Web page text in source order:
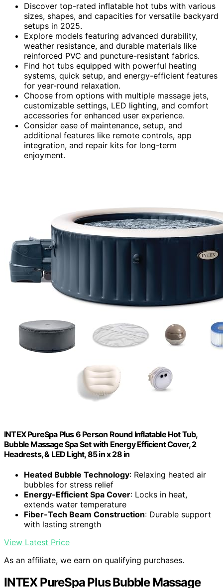
Discover top-rated inflatable hot tubs with various
sizes, shapes, and capacities for versatile backyard
setups in 2025.
Explore models featuring advanced durability,
weather resistance, and durable materials like
reinforced PVC and puncture-resistant fabrics.
Find hot tubs equipped with powerful heating
systems, quick setup, and energy-efficient features
for year-round relaxation.
Choose from options with multiple massage jets,
customizable settings, LED lighting, and comfort
accessories for enhanced user experience.
Consider ease of maintenance, setup, and
additional features like remote controls, app
integration, and repair kits for long-term
enjoyment.
INTEX PureSpa Plus 6 Person Round Inflatable Hot Tub,
Bubble Massage Spa Set with Energy Efficient Cover, 2
Headrests, & LED Light, 85 in x 28 in
Heated Bubble Technology: Relaxing heated air
bubbles for stress relief
Energy-Efficient Spa Cover: Locks in heat,
extends water temperature
Fiber-Tech Beam Construction: Durable support
with lasting strength
View Latest Price
As an affiliate, we earn on qualifying purchases.
INTEX PureSpa Plus Bubble Massage